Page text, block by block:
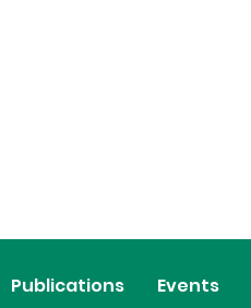
Publications Events